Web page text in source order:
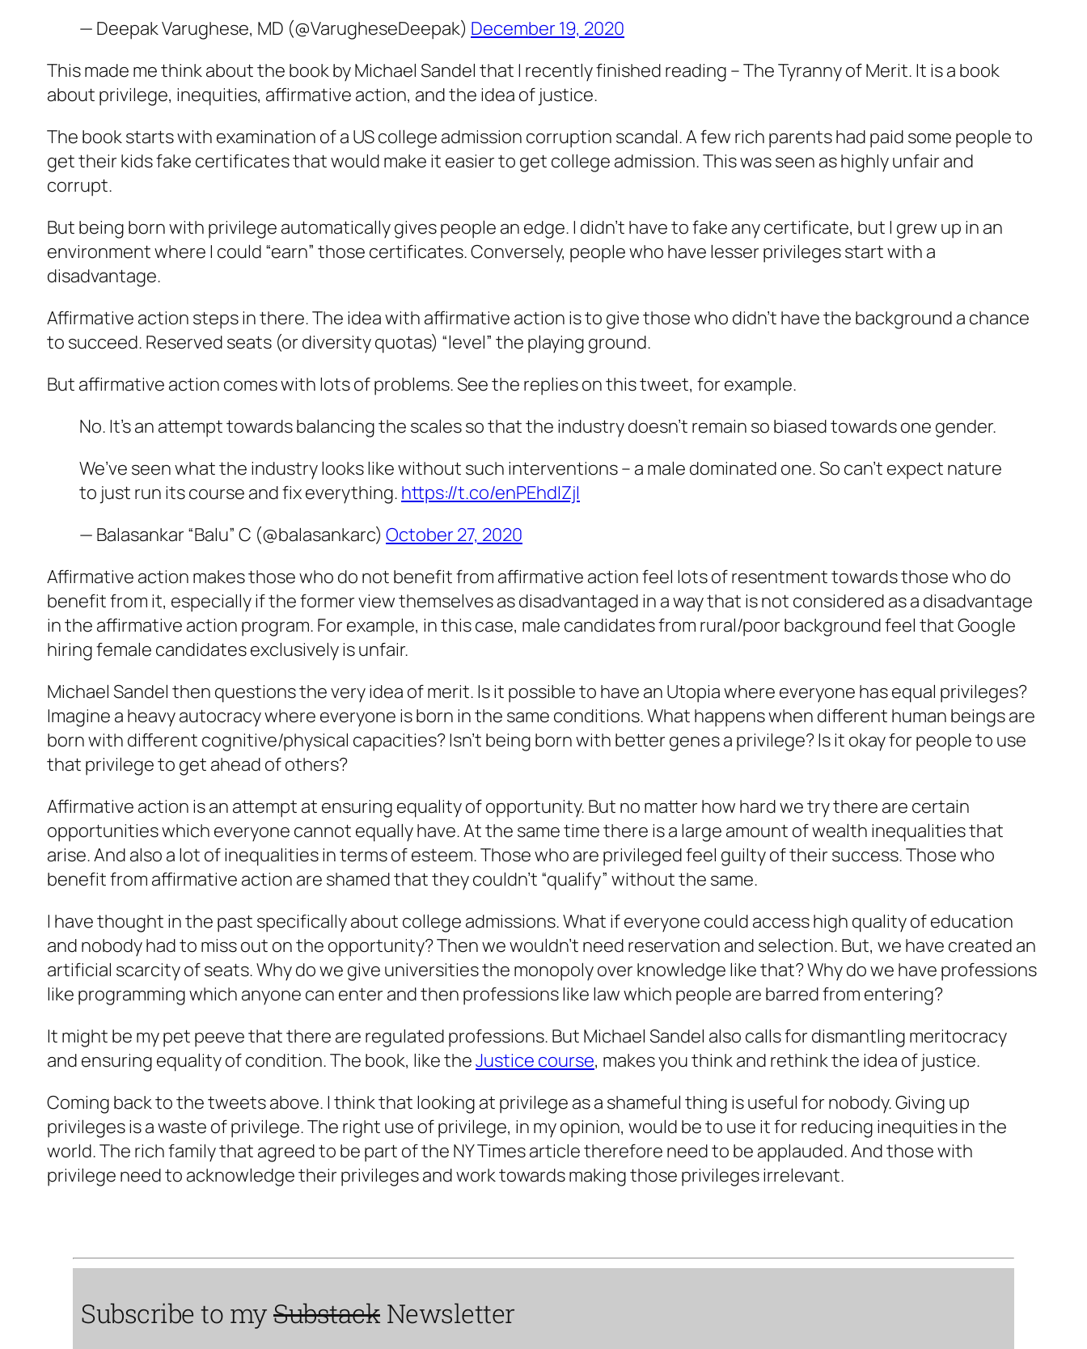
— Deepak Varughese, MD (@VarugheseDeepak) December 19, 2020
This made me think about the book by Michael Sandel that I recently finished reading –The Tyranny of Merit. It is a book
about privilege, inequities, affirmative action, and the idea of justice.
The book starts with examination of a US college admission corruption scandal. A few rich parents had paid some people to
get their kids fake certificates that would make it easier to get college admission. This was seen as highly unfair and
corrupt.
But being born with privilege automatically gives people an edge. I didn’t have to fake any certificate, but I grew up in an
environment where I could “earn” those certificates. Conversely, people who have lesser privileges start with a
disadvantage.
Affirmative action steps in there. The idea with affirmative action is to give those who didn’t have the background a chance
to succeed. Reserved seats (or diversity quotas) “level” the playing ground.
But affirmative action comes with lots of problems. See the replies on this tweet, for example.
No. It’s an attempt towards balancing the scales so that the industry doesn’t remain so biased towards one gender.
We’ve seen what the industry looks like without such interventions – a male dominated one. So can’t expect nature
to just run its course and fix everything. https://t.co/enPEhdIZjI
— Balasankar “Balu” C (@balasankarc) October 27, 2020
Affirmative action makes those who do not benefit from affirmative action feel lots of resentment towards those who do
benefit from it, especially if the former view themselves as disadvantaged in a way that is not considered as a disadvantage
in the affirmative action program. For example, in this case, male candidates from rural/poor background feel that Google
hiring female candidates exclusively is unfair.
Michael Sandel then questions the very idea of merit. Is it possible to have an Utopia where everyone has equal privileges?
Imagine a heavy autocracy where everyone is born in the same conditions. What happens when different human beings are
born with different cognitive/physical capacities? Isn’t being born with better genes a privilege? Is it okay for people to use
that privilege to get ahead of others?
Affirmative action is an attempt at ensuring equality of opportunity. But no matter how hard we try there are certain
opportunities which everyone cannot equally have. At the same time there is a large amount of wealth inequalities that
arise. And also a lot of inequalities in terms of esteem. Those who are privileged feel guilty of their success. Those who
benefit from affirmative action are shamed that they couldn’t “qualify” without the same.
I have thought in the past specifically about college admissions. What if everyone could access high quality of education
and nobody had to miss out on the opportunity? Then we wouldn’t need reservation and selection. But, we have created an
artificial scarcity of seats. Why do we give universities the monopoly over knowledge like that? Why do we have professions
like programming which anyone can enter and then professions like law which people are barred from entering?
It might be my pet peeve that there are regulated professions. But Michael Sandel also calls for dismantling meritocracy
and ensuring equality of condition. The book, like theJustice course, makes you think and rethink the idea of justice.
Coming back to the tweets above. I think that looking at privilege as a shameful thing is useful for nobody. Giving up
privileges is a waste of privilege. The right use of privilege, in my opinion, would be to use it for reducing inequities in the
world. The rich family that agreed to be part of the NY Times article therefore need to be applauded. And those with
privilege need to acknowledge their privileges and work towards making those privileges irrelevant.
Subscribe to mySubstack Newsletter